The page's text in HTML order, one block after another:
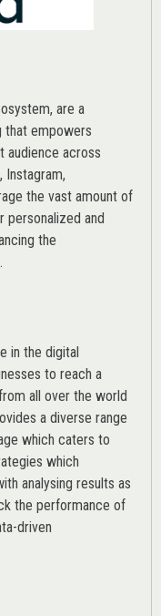
are a
that empowers
audience across
Instagram,
the vast amount of
personalized and
the
in the digital
to reach a
all over the world
a diverse range
which caters to
which
analysing results as
the performance of
driven